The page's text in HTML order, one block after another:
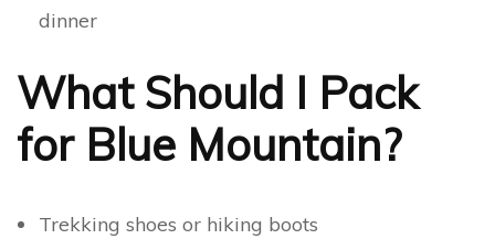
dinner
What Should I Pack
for Blue Mountain?
Trekking shoes or hiking boots